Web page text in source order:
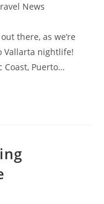
News
there, as we’re
Vallarta nightlife!
Coast, Puerto…